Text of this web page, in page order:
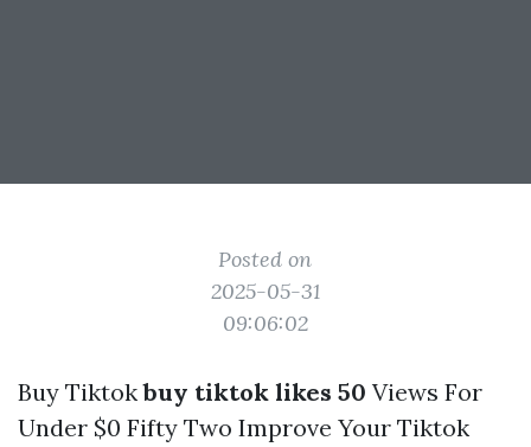
Posted on
2025-05-31
09:06:02
Buy Tiktokbuy tiktok likes 50 Views For
Under $0 Fifty Two Improve Your Tiktok